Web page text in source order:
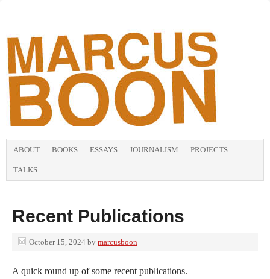
ABOUT BOOKS ESSAYS JOURNALISM PROJECTS
TALKS
Recent Publications
October 15, 2024 by marcusboon
A quick round up of some recent publications.